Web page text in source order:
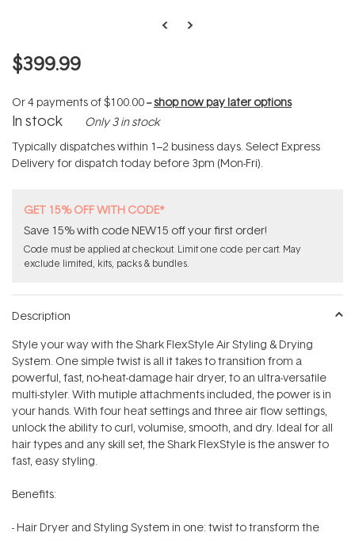
$399.99
Or 4 payments of$100.00--shop now pay later options
In stock Only 3 in stock
Typically dispatches within 1–2 business days. Select Express
Delivery for dispatch today before 3pm (Mon-Fri).
GET 15% OFF WITH CODE*
Save 15% with code NEW15 off your first order!
Code must be applied at checkout. Limit one code per cart. May
exclude limited, kits, packs & bundles.
Description
Style your way with the Shark FlexStyle Air Styling & Drying
System. One simple twist is all it takes to transition from a
powerful, fast, no-heat-damage hair dryer, to an ultra-versatile
multi-styler. With mutiple attachments included, the power is in
your hands. With four heat settings and three air flow settings,
unlock the ability to curl, volumise, smooth, and dry. Ideal for all
hair types and any skill set, the Shark FlexStyle is the answer to
fast, easy styling.
Benefits:
- Hair Dryer and Styling System in one: twist to transform the